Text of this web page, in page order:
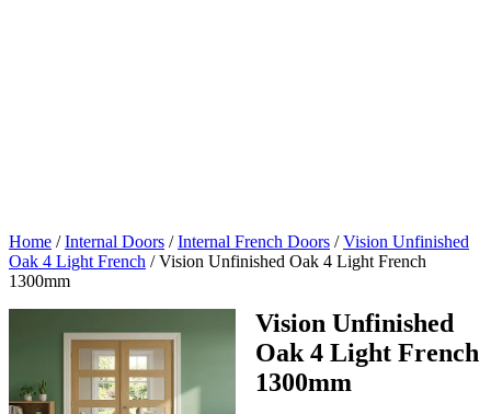
Home /Internal Doors /Internal French Doors /Vision Unfinished
Oak 4 Light French /Vision Unfinished Oak 4 Light French
1300mm
Vision Unfinished
Oak 4 Light French
1300mm